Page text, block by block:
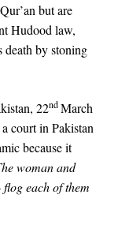
but are
Hudood law,
death by stoning
22ndMarch
court in Pakistan
because it
woman and
each of them